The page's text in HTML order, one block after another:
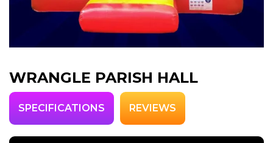
WRANGLE PARISH HALL
SPECIFICATIONS REVIEWS